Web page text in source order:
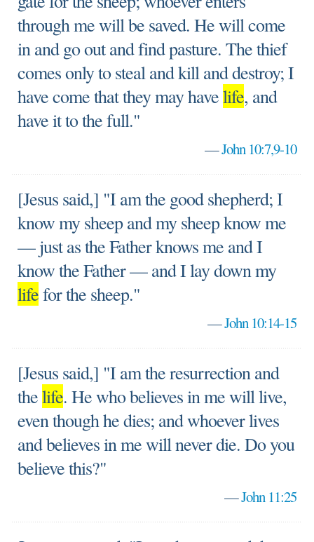
through me will be saved. He will come
in and go out and find pasture. The thief
comes only to steal and kill and destroy; I
have come that they may havelife, and
have it to the full."
—John 10:7,9-10
[Jesus said,] "I am the good shepherd; I
know my sheep and my sheep know me
— just as the Father knows me and I
know the Father — and I lay down my
lifefor the sheep."
—John 10:14-15
[Jesus said,] "I am the resurrection and
thelife. He who believes in me will live,
even though he dies; and whoever lives
and believes in me will never die. Do you
believe this?"
—John 11:25